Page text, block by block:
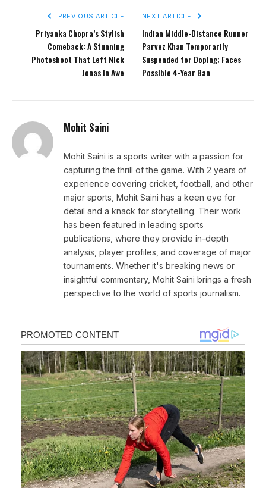
PREVIOUS ARTICLE
Priyanka Chopra’s Stylish
Comeback: A Stunning
Photoshoot That Left Nick
Jonas in Awe
NEXT ARTICLE
Indian Middle-Distance Runner
Parvez Khan Temporarily
Suspended for Doping; Faces
Possible 4-Year Ban
Mohit Saini
Mohit Saini is a sports writer with a passion for
capturing the thrill of the game. With 2 years of
experience covering cricket, football, and other
major sports, Mohit Saini has a keen eye for
detail and a knack for storytelling. Their work
has been featured in leading sports
publications, where they provide in-depth
analysis, player profiles, and coverage of major
tournaments. Whether it's breaking news or
insightful commentary, Mohit Saini brings a fresh
perspective to the world of sports journalism.